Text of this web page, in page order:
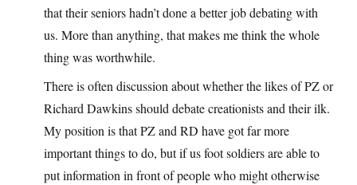
that their seniors hadn’t done a better job debating with
us. More than anything, that makes me think the whole
thing was worthwhile.
There is often discussion about whether the likes of PZ or
Richard Dawkins should debate creationists and their ilk.
My position is that PZ and RD have got far more
important things to do, but if us foot soldiers are able to
put information in front of people who might otherwise